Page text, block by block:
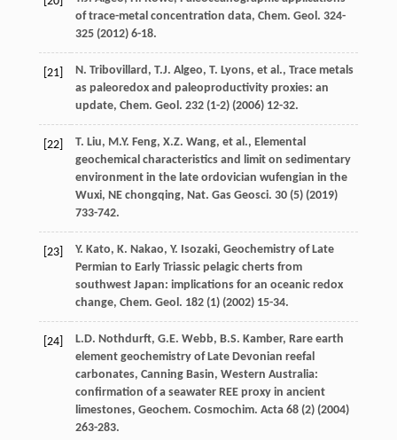
of trace-metal concentration data, Chem. Geol . 324-
325(2012) 6-18.
[21] N. Tribovillard , T.J. Algeo, T. Lyons, et al., Trace metals
as paleoredox and paleoproductivity proxies: an
update, Chem. Geol . 232(1-2) (2006) 12-32.
[22] T. Liu, M.Y. Feng, X.Z. Wang, et al., Elemental
geochemical characteristics and limit on sedimentary
environment in the late ordovician wufengian in the
Wuxi, NE chongqing, Nat. Gas Geosci. 30(5) (2019)
733-742.
[23] Y. Kato, K. Nakao, Y. Isozaki, Geochemistry of Late
Permian to Early Triassic pelagic cherts from
southwest Japan: implications for an oceanic redox
change, Chem. Geol . 182(1) (2002) 15-34.
[24] L.D. Nothdurft, G.E. Webb, B.S. Kamber, Rare earth
element geochemistry of Late Devonian reefal
carbonates, Canning Basin, Western Australia:
confirmation of a seawater REE proxy in ancient
limestones, Geochem. Cosmochim. Acta 68(2) (2004)
263-283.